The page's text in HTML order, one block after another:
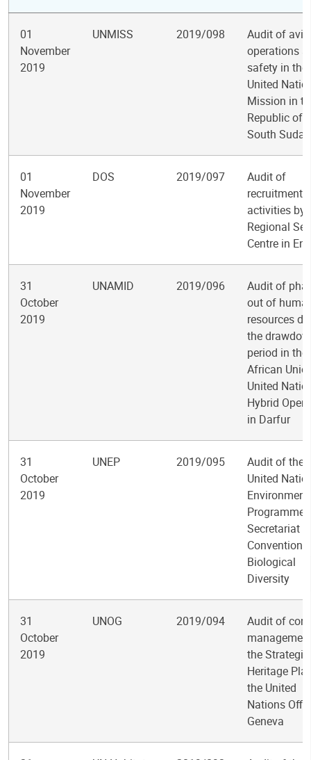
01
November
2019
UNMISS 2019/098
Audit of
operations
safety in the
United
Mission in
Republic of
South Sudan
01
November
2019
DOS 2019/097
Audit of
recruitment
activities by
Regional
Centre in
31
October
2019
UNAMID 2019/096
Audit of
out of
resources
the
period in the
African
United
Hybrid
in Darfur
31
October
2019
UNEP 2019/095
Audit of the
United
Environment
Programme
Secretariat
Convention
Biological
Diversity
31
October
2019
UNOG 2019/094
Audit of
the Strategic
Heritage
the United
Nations
Geneva